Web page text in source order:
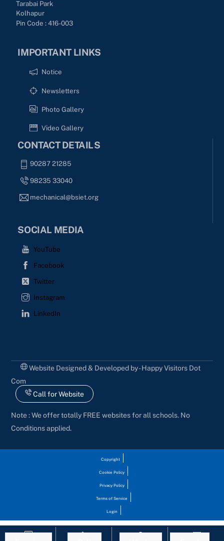
Tarabai Park
Kolhapur
Pin Code : 416-003
IMPORTANT LINKS
Notice
Newsletters
Photo Gallery
Video Gallery
CONTACT DETAILS
90287 21285
98235 33040
mechanical@bsiet.org
SOCIAL MEDIA
YouTube
Facebook
Twitter
Instagram
LinkedIn
Website Designed & Developed by - Happy Visitors Dot
Com
Call for Website
Note : We offer totally FREE websites for all schools. No
Conditions applied.
Copyright
Cookie Policy
Privacy Policy
Terms of Service
Login